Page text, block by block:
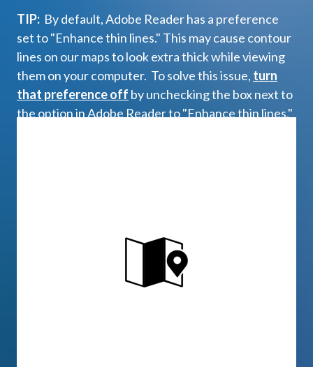
TIP: By default, Adobe Reader has a preference
set to "Enhance thin lines." This may cause contour
lines on our maps to look extra thick while viewing
them on your computer. To solve this issue, turn
that preference off by unchecking the box next to
the option in Adobe Reader to "Enhance thin lines."